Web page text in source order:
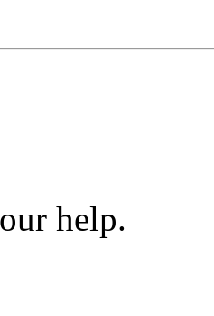
help.